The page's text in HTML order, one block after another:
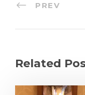
PREV
Related